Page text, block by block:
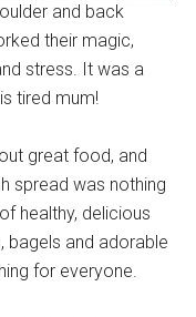
and back
their magic,
stress. It was a
tired mum!
great food, and
spread was nothing
healthy, delicious
bagels and adorable
for everyone.